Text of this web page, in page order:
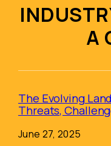
A
The Evolving
Threats,
June 27, 2025